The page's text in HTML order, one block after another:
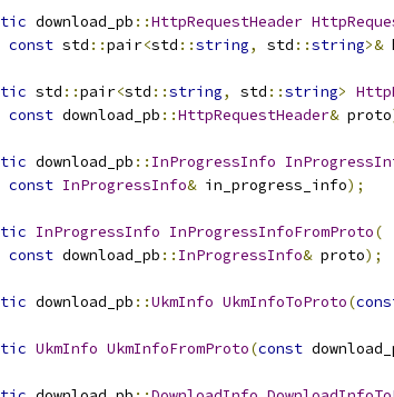
download_pb ::HttpRequestHeader
const std ::pair<std ::string, std ::string>&
std ::pair<std ::string, std ::string>
const download_pb ::HttpRequestHeader& proto
download_pb :: InProgressInfo
const InProgressInfo& in_progress_info);
InProgressInfo InProgressInfoFromProto(
const download_pb :: InProgressInfo& proto);
download_pb ::UkmInfo UkmInfoToProto(
UkmInfo UkmInfoFromProto(const